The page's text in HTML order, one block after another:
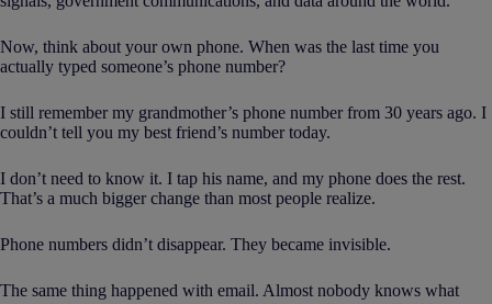
Now, think about your own phone. When was the last time you
actually typed someone’s phone number?
I still remember my grandmother’s phone number from 30 years ago. I
couldn’t tell you my best friend’s number today.
I don’t need to know it. I tap his name, and my phone does the rest.
That’s a much bigger change than most people realize.
Phone numbers didn’t disappear. They became invisible.
The same thing happened with email. Almost nobody knows what